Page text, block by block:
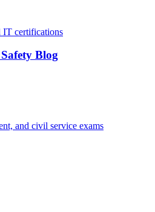
certifications
Blog
and civil service exams